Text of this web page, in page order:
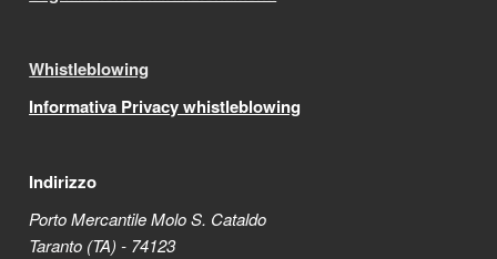
Whistleblowing
Informativa Privacy whistleblowing
Indirizzo
Porto Mercantile Molo S. Cataldo
Taranto (TA) - 74123